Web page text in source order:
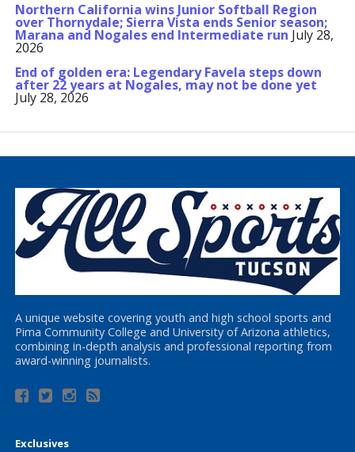
Northern California wins Junior Softball Region
over Thornydale; Sierra Vista ends Senior season;
Marana and Nogales end Intermediate run July 28,
2026
End of golden era: Legendary Favela steps down
after 22 years at Nogales, may not be done yet
July 28, 2026
A unique website covering youth and high school sports and
Pima Community College and University of Arizona athletics,
combining in-depth analysis and professional reporting from
award-winning journalists.
Exclusives